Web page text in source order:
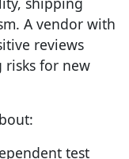
A vendor with
reviews
risks for new
test